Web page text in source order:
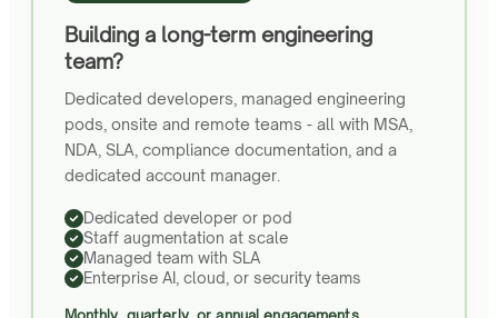
Building a long-term engineering
team?
Dedicated developers, managed engineering
pods, onsite and remote teams - all with MSA,
NDA, SLA, compliance documentation, and a
dedicated account manager.
Dedicated developer or pod
Staff augmentation at scale
Managed team with SLA
Enterprise AI, cloud, or security teams